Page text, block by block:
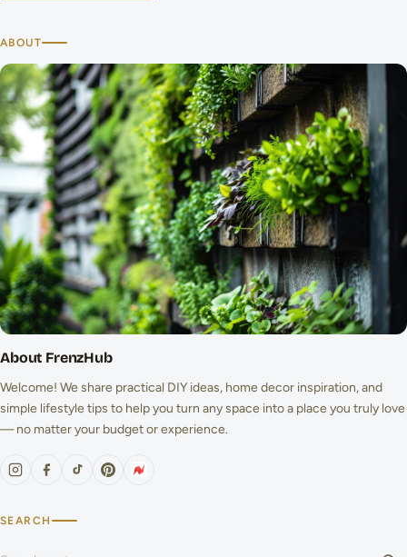
ABOUT
About FrenzHub
Welcome! We share practical DIY ideas, home decor inspiration, and
simple lifestyle tips to help you turn any space into a place you truly love
— no matter your budget or experience.
SEARCH
Search for: